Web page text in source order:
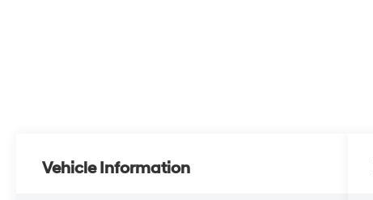
Vehicle Information